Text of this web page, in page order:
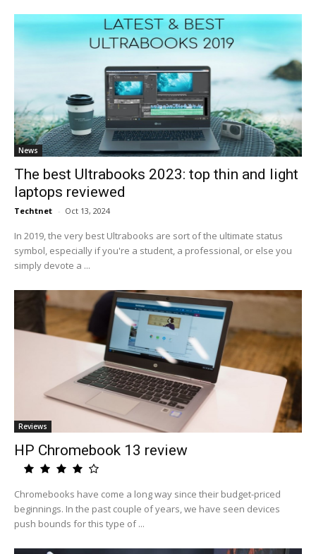
News
The best Ultrabooks 2023: top thin and light
laptops reviewed
Techtnet - Oct 13, 2024
In 2019, the very best Ultrabooks are sort of the ultimate status
symbol, especially if you're a student, a professional, or else you
simply devote a ...
Reviews
HP Chromebook 13 review
Chromebooks have come a long way since their budget-priced
beginnings. In the past couple of years, we have seen devices
push bounds for this type of ...